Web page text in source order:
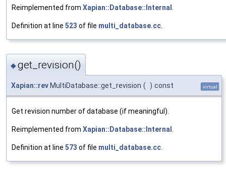
Reimplemented from Xapian::Database::Internal .
Definition at line 523 of file multi_database.cc.
◆get_revision()
Xapian::rev MultiDatabase::get_revision ( ) const virtual
Get revision number of database (if meaningful).
Reimplemented from Xapian::Database::Internal
Definition at line 573 of file multi_database.cc